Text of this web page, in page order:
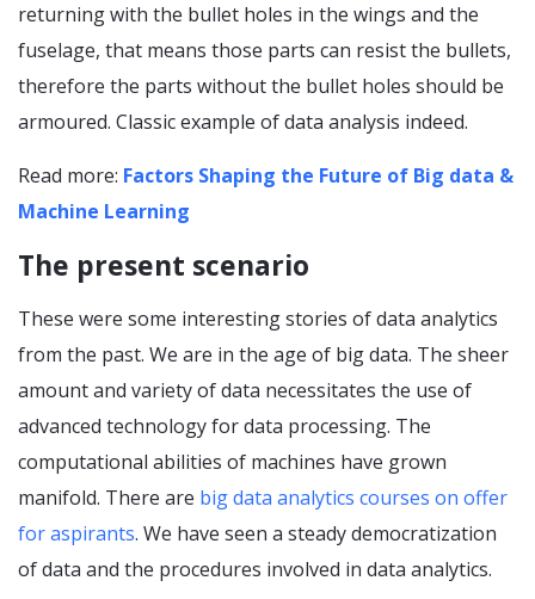
returning with the bullet holes in the wings and the
fuselage, that means those parts can resist the bullets,
therefore the parts without the bullet holes should be
armoured. Classic example of data analysis indeed.
Read more: Factors Shaping the Future of Big data &
Machine Learning
The present scenario
These were some interesting stories of data analytics
from the past. We are in the age of big data. The sheer
amount and variety of data necessitates the use of
advanced technology for data processing. The
computational abilities of machines have grown
manifold. There are big data analytics courses on offer
for aspirants. We have seen a steady democratization
of data and the procedures involved in data analytics.